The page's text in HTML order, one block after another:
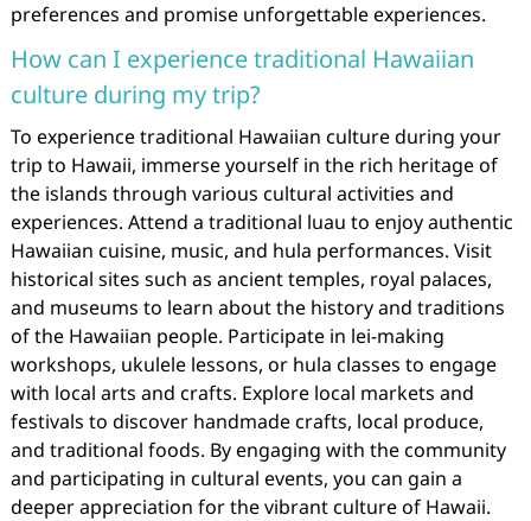
preferences and promise unforgettable experiences.
How can I experience traditional Hawaiian
culture during my trip?
To experience traditional Hawaiian culture during your
trip to Hawaii, immerse yourself in the rich heritage of
the islands through various cultural activities and
experiences. Attend a traditional luau to enjoy authentic
Hawaiian cuisine, music, and hula performances. Visit
historical sites such as ancient temples, royal palaces,
and museums to learn about the history and traditions
of the Hawaiian people. Participate in lei-making
workshops, ukulele lessons, or hula classes to engage
with local arts and crafts. Explore local markets and
festivals to discover handmade crafts, local produce,
and traditional foods. By engaging with the community
and participating in cultural events, you can gain a
deeper appreciation for the vibrant culture of Hawaii.